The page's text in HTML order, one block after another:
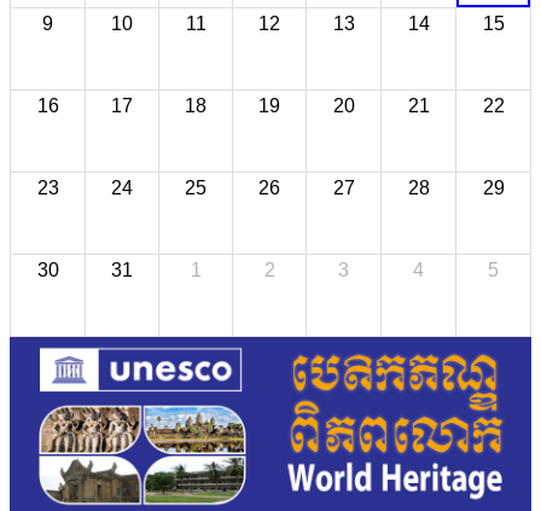
9 10 11 12 13 14 15
16 17 18 19 20 21 22
23 24 25 26 27 28 29
30 31 1 2 3 4 5